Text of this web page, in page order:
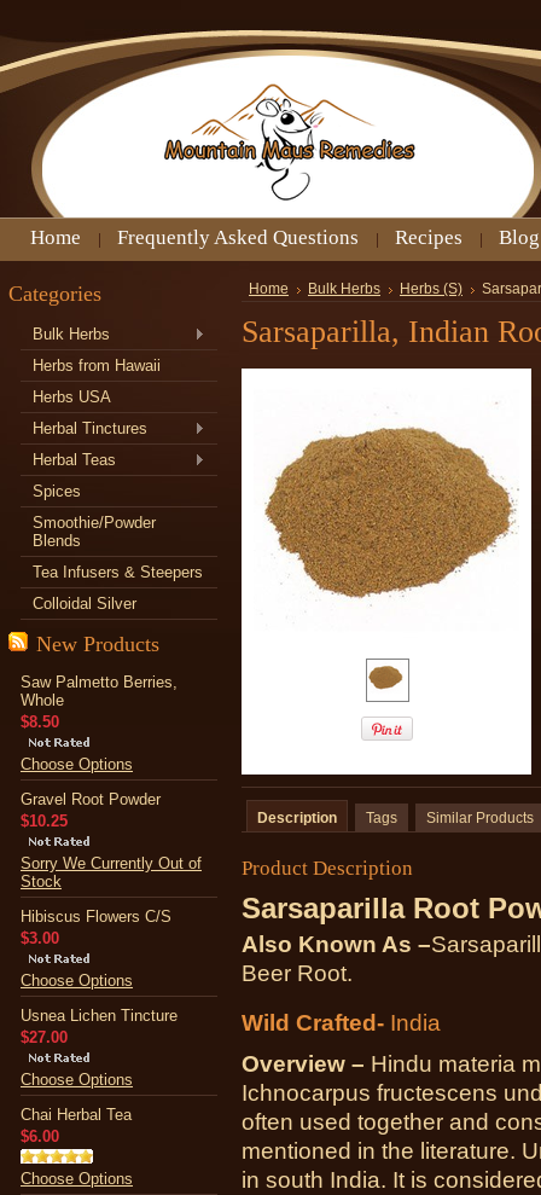
Home Frequently Asked Questions Recipes Blog
Categories
Bulk Herbs
Herbs from Hawaii
Herbs USA
Herbal Tinctures
Herbal Teas
Spices
Smoothie/Powder
Blends
Tea Infusers & Steepers
Colloidal Silver
New Products
Saw Palmetto Berries,
Whole
$8.50
Choose Options
Gravel Root Powder
$10.25
Sorry We Currently Out of
Stock
Hibiscus Flowers C/S
$3.00
Choose Options
Usnea Lichen Tincture
$27.00
Choose Options
Chai Herbal Tea
$6.00
Choose Options
Home Bulk Herbs Herbs (S)
Sarsaparilla, Indian
Description Tags Similar Products
Product Description
Sarsaparilla Root
Also Known As –
Beer Root.
Wild Crafted- India
Overview – Hindu materia
Ichnocarpus fructescens
often used together and
mentioned in the literature.
in south India. It is